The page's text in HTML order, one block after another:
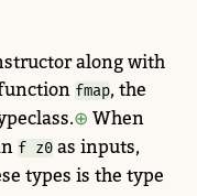
along with
fmap, the
When
f z0 as inputs,
types is the type